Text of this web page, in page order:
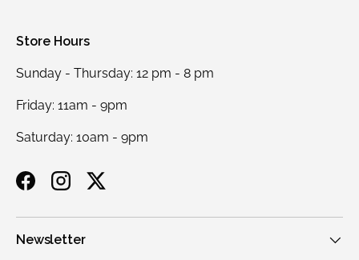
Store Hours
Sunday - Thursday: 12 pm - 8 pm
Friday: 11am - 9pm
Saturday: 10am - 9pm
FacebookInstagramTwitter
Newsletter